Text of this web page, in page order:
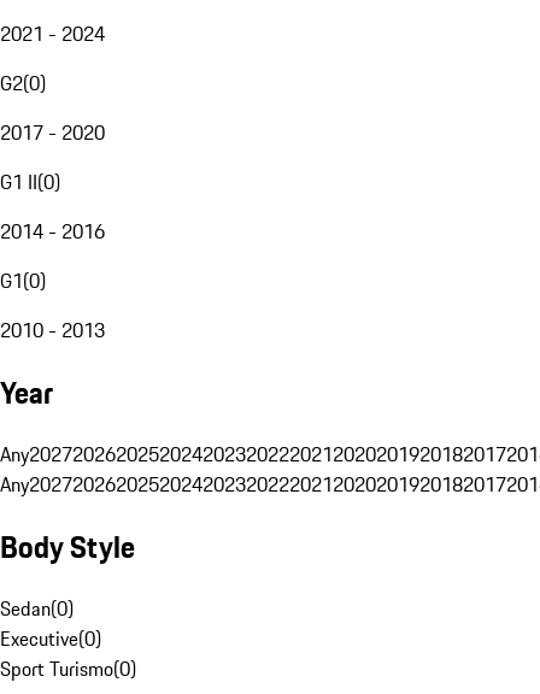
2021 - 2024
G2(0)
2017 - 2020
G1 II(0)
2014 - 2016
G1(0)
2010 - 2013
Year
Any20272026202520242023202220212020201920182017
Any20272026202520242023202220212020201920182017
Body Style
Sedan(0)
Executive(0)
Sport Turismo(0)